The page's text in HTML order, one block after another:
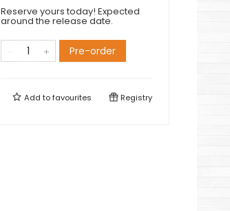
Reserve yours today! Expected
around the release date.
Pre-order
Add tofavourites Registry